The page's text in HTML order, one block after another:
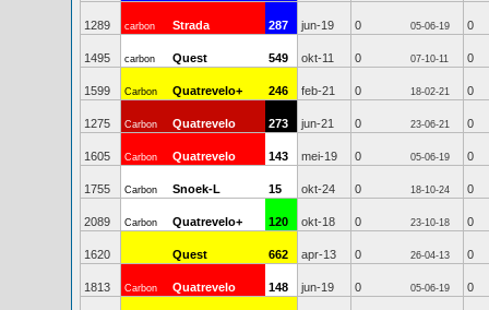
1289 carbon Strada 287 jun-19 0 05-06-19 0
1495 carbon Quest 549 okt-11 0 07-10-11 0
1599 Carbon Quatrevelo+ 246 feb-21 0 18-02-21 0
1275 Carbon Quatrevelo 273 jun-21 0 23-06-21 0
1605 Carbon Quatrevelo 143 mei-19 0 05-06-19 0
1755 Carbon Snoek-L 15 okt-24 0 18-10-24 0
2089 Carbon Quatrevelo+ 120 okt-18 0 23-10-18 0
1620 Quest 662 apr-13 0 26-04-13 0
1813 Carbon Quatrevelo 148 jun-19 0 05-06-19 0